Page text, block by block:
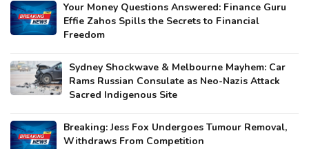
Your Money Questions Answered: Finance Guru
Effie Zahos Spills the Secrets to Financial
Freedom
Sydney Shockwave & Melbourne Mayhem: Car
Rams Russian Consulate as Neo-Nazis Attack
Sacred Indigenous Site
Breaking: Jess Fox Undergoes Tumour Removal,
Withdraws From Competition